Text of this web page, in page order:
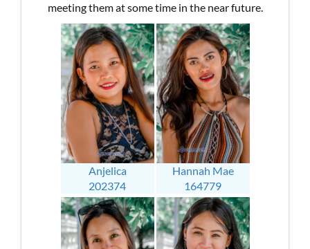
meeting them at some time in the near future.
Anjelica
202374
Hannah Mae
164779